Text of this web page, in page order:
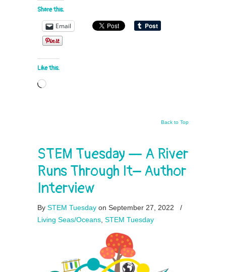
Share this:
Email
Like this:
Loading…
Back to Top
STEM Tuesday — A River
Runs Through It– Author
Interview
By STEM Tuesday on September 27, 2022
/
Living Seas/Oceans, STEM Tuesday